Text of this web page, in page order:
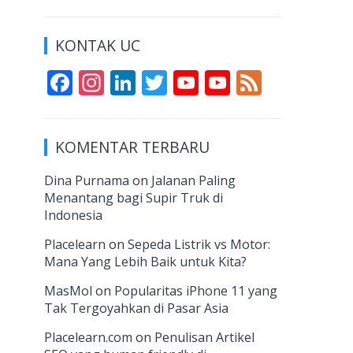
KONTAK UC
F
e
b
o
o
k
In
a
gr
a
m
Li
k
e
dI
n
T
itt
er
Y
u
T
u
b
e
Y
u
e
C
h
n
KOMENTAR TERBARU
Dina Purnama on Jalanan Paling
Menantang bagi Supir Truk di
Indonesia
Placelearn on Sepeda Listrik vs Motor:
Mana Yang Lebih Baik untuk Kita?
MasMol on Popularitas iPhone 11 yang
Tak Tergoyahkan di Pasar Asia
Placelearn.com on Penulisan Artikel